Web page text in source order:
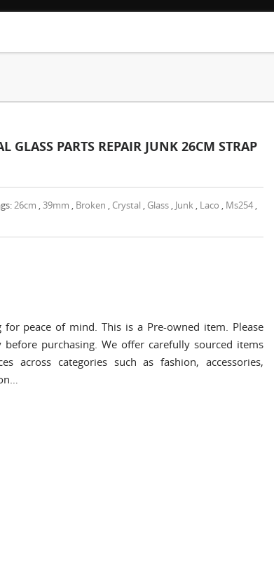
GLASS PARTS REPAIR JUNK 26CM STRAP
26cm ,39mm , Broken , Crystal , Glass , Junk , Laco , Ms254 ,
peace of mind. This is a Pre-owned item. Please
purchasing. We offer carefully sourced items
across categories such as fashion, accessories,